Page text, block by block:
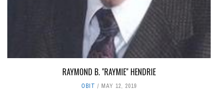
RAYMOND B. "RAYMIE" HENDRIE
OBIT MAY 12, 2019